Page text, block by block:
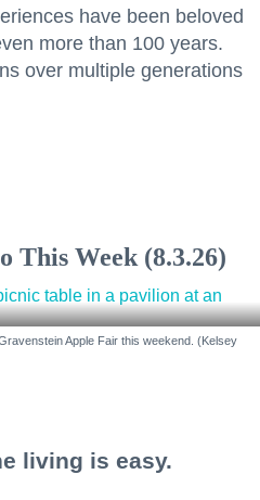
have been beloved
more than 100 years.
over multiple generations
This Week (8.3.26)
Apple Fair this weekend. (Kelsey
living is easy.